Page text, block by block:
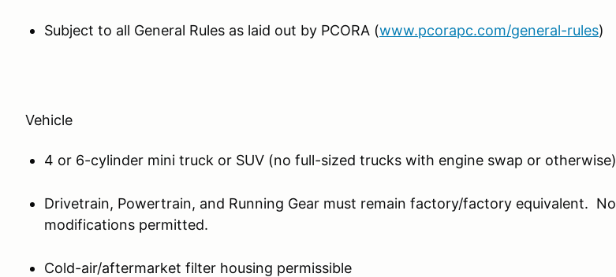
Subject to all General Rules as laid out by PCORA (www.pcorapc.com/general-rules)
Vehicle
4 or 6-cylinder mini truck or SUV (no full-sized trucks with engine swap or otherwise)
Drivetrain, Powertrain, and Running Gear must remain factory/factory equivalent. No
modifications permitted.
Cold-air/aftermarket filter housing permissible